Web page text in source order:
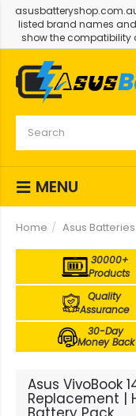
listed brand names
show the compatibility
MENU
Home Asus Batteries
30000+
Products
Quality
Assurance
30-Day
Money Back
Asus VivoBook
Replacement |